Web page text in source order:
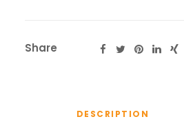
Share
DESCRIPTION